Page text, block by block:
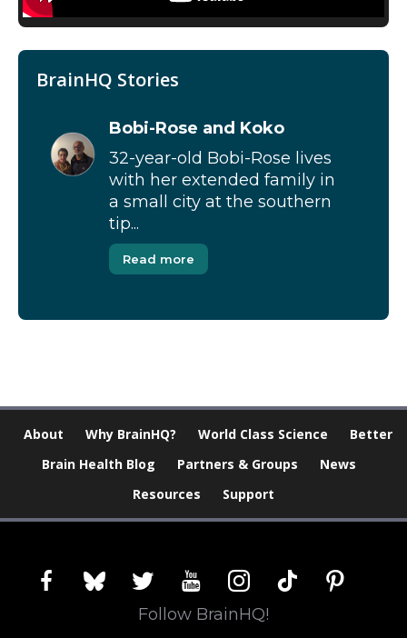
BrainHQ Stories
Bobi-Rose and Koko
32-year-old Bobi-Rose lives
with her extended family in
a small city at the southern
tip...
Read more
About Why BrainHQ? World Class Science
Better
Brain Health Blog
Partners & Groups
News
Resources
Support
facebookblueskytwitter youtubeinstagram
tiktok pinterest
Follow BrainHQ!